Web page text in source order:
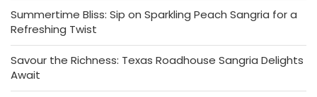
Summertime Bliss: Sip on Sparkling Peach Sangria for a
Refreshing Twist
Savour the Richness: Texas Roadhouse Sangria Delights
Await